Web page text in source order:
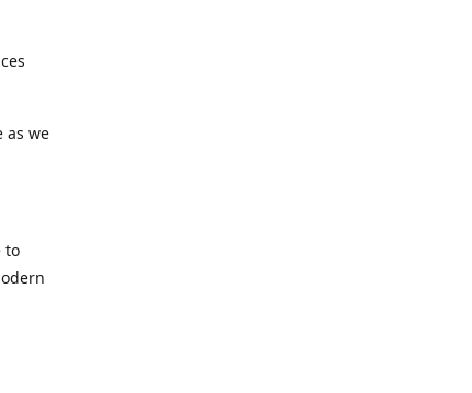
as we
to